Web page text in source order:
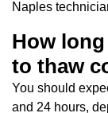
Naples
How
to thaw
You should
and 24 hours,